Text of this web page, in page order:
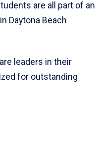
are all part of an
Daytona Beach
leaders in their
for outstanding